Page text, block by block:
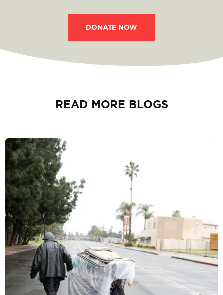
DONATE NOW
READ MORE BLOGS